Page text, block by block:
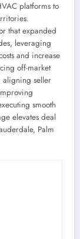
platforms to
that expanded
leveraging
and increase
off-market
aligning seller
smooth
elevates deal
Palm